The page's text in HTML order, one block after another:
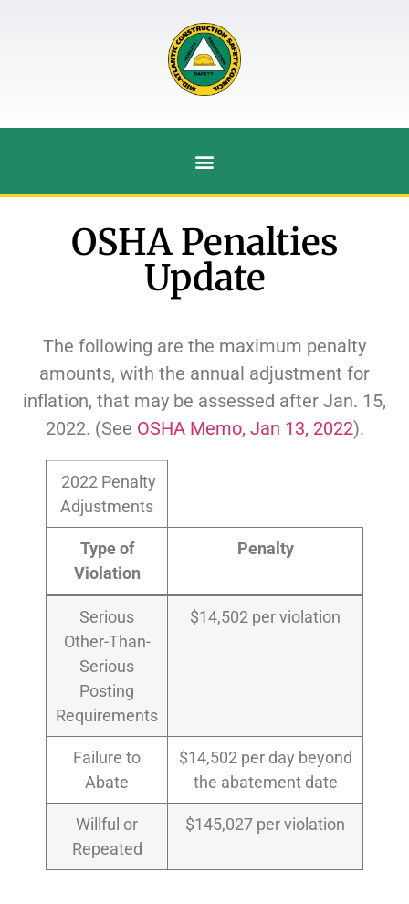
OSHA Penalties
Update
The following are the maximum penalty
amounts, with the annual adjustment for
inflation, that may be assessed after Jan. 15,
2022. (See OSHA Memo, Jan 13, 2022).
2022 Penalty
Adjustments
Type of
Violation
Penalty
Serious
Other-Than-
Serious
Posting
Requirements
$14,502 per violation
Failure to
Abate
$14,502 per day beyond
the abatement date
Willful or
Repeated
$145,027 per violation